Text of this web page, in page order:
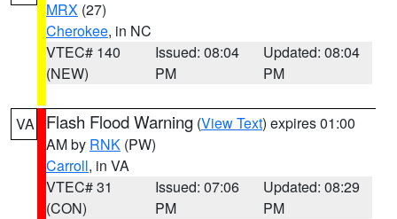
MRX (27)
Cherokee, in NC
VTEC# 140
(NEW)
Issued: 08:04
PM
Updated: 08:04
PM
VA Flash Flood Warning (View Text) expires 01:00
AM by RNK (PW)
Carroll, in VA
VTEC# 31
(CON)
Issued: 07:06
PM
Updated: 08:29
PM